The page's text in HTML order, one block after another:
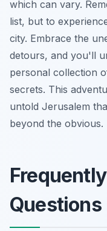
which can vary.
list, but to
city. Embrace the
detours, and you'll
personal collection
secrets. This
untold Jerusalem
beyond the obvious.
Questions